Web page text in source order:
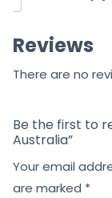
Reviews
There are no
Be the first to
Australia”
Your email
are marked *